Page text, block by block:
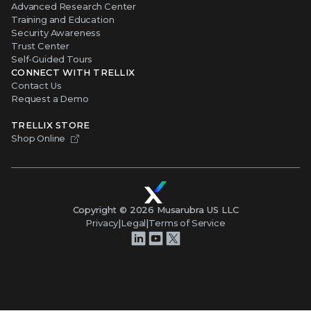
Advanced Research Center
Training and Education
Security Awareness
Trust Center
Self-Guided Tours
CONNECT WITH TRELLIX
Contact Us
Request a Demo
TRELLIX STORE
Shop Online
Copyright © 2026 Musarubra US LLC
Privacy|Legal|Terms of Service